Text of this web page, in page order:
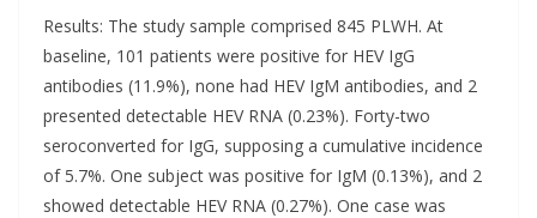
Results: The study sample comprised 845 PLWH. At
baseline, 101 patients were positive for HEV IgG
antibodies (11.9%), none had HEV IgM antibodies, and 2
presented detectable HEV RNA (0.23%). Forty-two
seroconverted for IgG, supposing a cumulative incidence
of 5.7%. One subject was positive for IgM (0.13%), and 2
showed detectable HEV RNA (0.27%). One case was